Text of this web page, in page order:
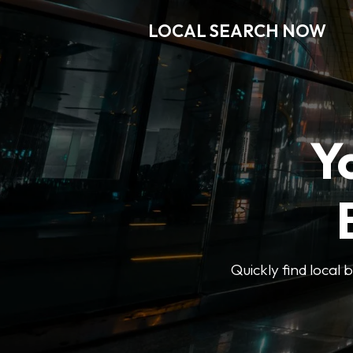
LOCAL SEARCH NOW
Quickly find local